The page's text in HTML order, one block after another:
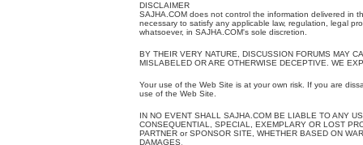
DISCLAIMER
SAJHA.COM does not control the information delivered in
necessary to satisfy any applicable law, regulation, legal
whatsoever, in SAJHA.COM's sole discretion.
BY THEIR VERY NATURE, DISCUSSION FORUMS MAY
MISLABELED OR ARE OTHERWISE DECEPTIVE. WE
Your use of the Web Site is at your own risk. If you are
use of the Web Site.
IN NO EVENT SHALL SAJHA.COM BE LIABLE TO ANY
CONSEQUENTIAL, SPECIAL, EXEMPLARY OR LOST
PARTNER or SPONSOR SITE, WHETHER BASED ON
DAMAGES